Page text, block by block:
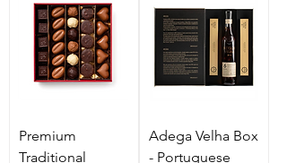
Premium
Traditional
Adega Velha Box
- Portuguese